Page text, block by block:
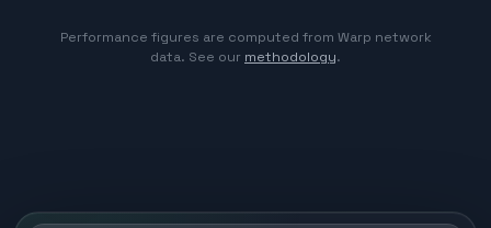
Performance figures are computed from Warp network
data. See our methodology.